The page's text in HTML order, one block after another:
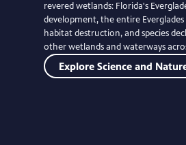
revered wetlands: Florida's
development, the entire
habitat destruction, and species
other wetlands and waterways
Explore Science and